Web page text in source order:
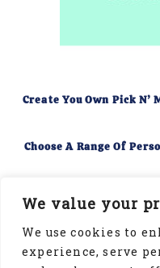
We value your
We use cookies to
experience, serve
Create You Own Pick
Choose A Range Of